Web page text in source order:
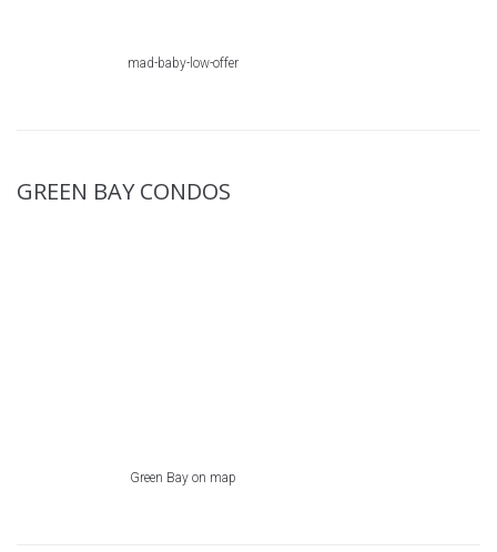
mad-baby-low-offer
GREEN BAY CONDOS
Green Bay on map